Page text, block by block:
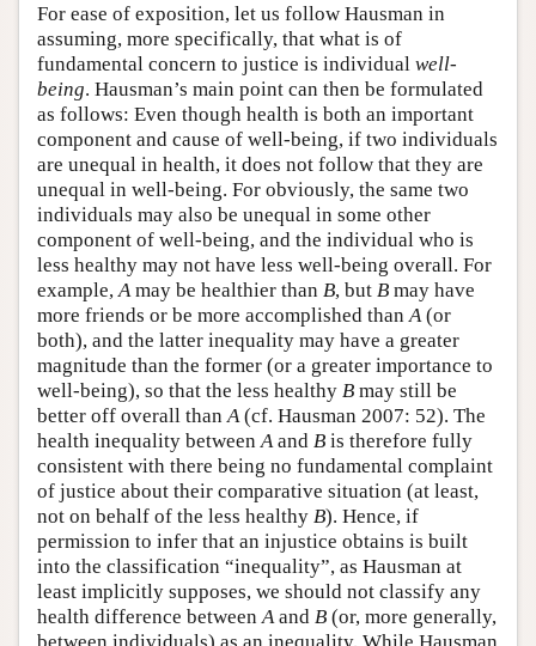
For ease of exposition, let us follow Hausman in
assuming, more specifically, that what is of
fundamental concern to justice is individual well-
being. Hausman’s main point can then be formulated
as follows: Even though health is both an important
component and cause of well-being, if two individuals
are unequal in health, it does not follow that they are
unequal in well-being. For obviously, the same two
individuals may also be unequal in some other
component of well-being, and the individual who is
less healthy may not have less well-being overall. For
example, A may be healthier than B, but B may have
more friends or be more accomplished than A (or
both), and the latter inequality may have a greater
magnitude than the former (or a greater importance to
well-being), so that the less healthy B may still be
better off overall than A (cf. Hausman 2007: 52). The
health inequality between A and B is therefore fully
consistent with there being no fundamental complaint
of justice about their comparative situation (at least,
not on behalf of the less healthy B). Hence, if
permission to infer that an injustice obtains is built
into the classification “inequality”, as Hausman at
least implicitly supposes, we should not classify any
health difference between A and B (or, more generally,
between individuals) as an inequality. While Hausman